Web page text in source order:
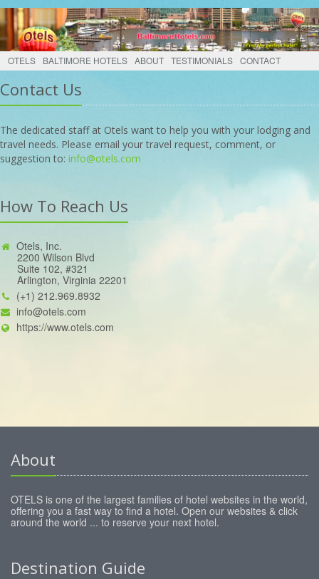
OTELS BALTIMORE HOTELS ABOUT TESTIMONIALS CONTACT
Contact Us
The dedicated staff at Otels want to help you with your lodging and
travel needs. Please email your travel request, comment, or
suggestion to: info@otels.com
How To Reach Us
Otels, Inc.
2200 Wilson Blvd
Suite 102, #321
Arlington, Virginia 22201
(+1) 212.969.8932
info@otels.com
https://www.otels.com
About
OTELS is one of the largest families of hotel websites in the world,
offering you a fast way to find a hotel. Open our websites & click
around the world ... to reserve your next hotel.
Destination Guide